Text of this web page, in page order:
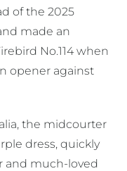
of the 2025
made an
No.114 when
opener against
the midcourter
dress, quickly
and much-loved